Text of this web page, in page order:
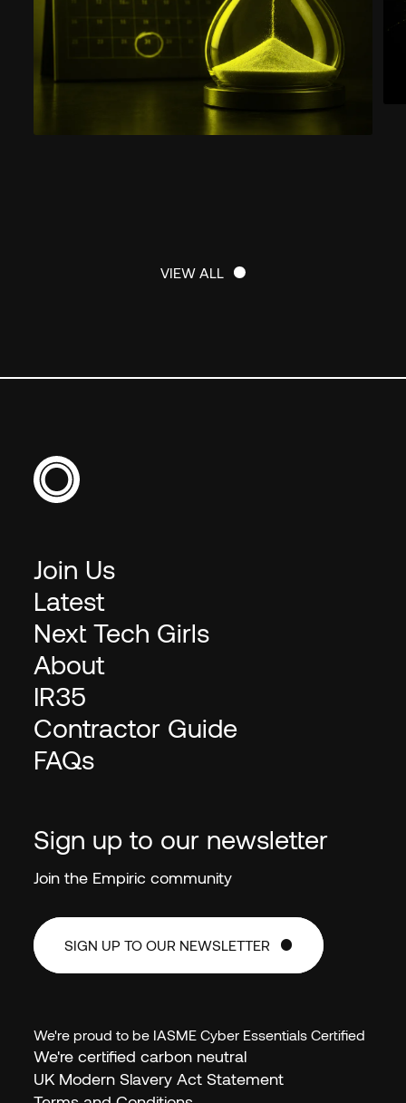
EN (GB)
VIEW ALL
Join Us
Latest
Next Tech Girls
About
IR35
Contractor Guide
FAQs
Sign up to our newsletter
Join the Empiric community
SIGN UP TO OUR NEWSLETTER
SIGN UP TO OUR NEWSLETTER
We're proud to be IASME Cyber Essentials Certified
We're certified carbon neutral
UK Modern Slavery Act Statement